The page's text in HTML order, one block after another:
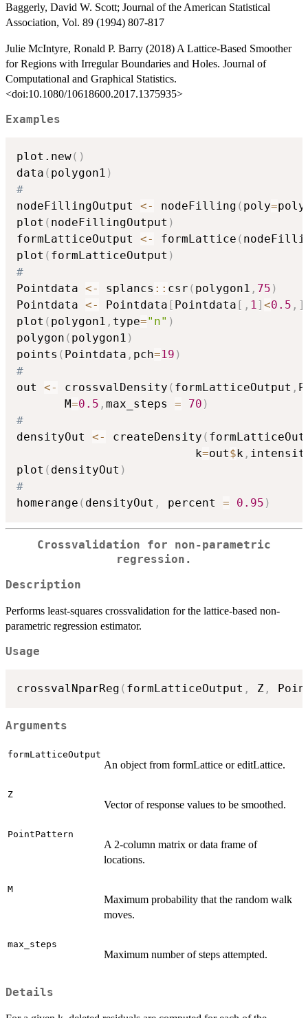
Baggerly, David W. Scott; Journal of the American Statistical
Association, Vol. 89 (1994) 807-817
Julie McIntyre, Ronald P. Barry (2018) A Lattice-Based Smoother
for Regions with Irregular Boundaries and Holes. Journal of
Computational and Graphical Statistics.
<doi:10.1080/10618600.2017.1375935>
Examples
plot.new( )
data ( polygon1 )
#
nodeFillingOutput <- nodeFilling ( poly=
plot ( nodeFillingOutput )
formLatticeOutput <- formLattice (
plot ( formLatticeOutput )
#
Pointdata <- splancs :: csr ( polygon1 , 75 )
Pointdata <- Pointdata [ Pointdata [ , 1] <0.5 , ]
plot ( polygon1 , type="n" )
polygon ( polygon1 )
points ( Pointdata , pch=19 )
#
out <- crossvalDensity ( formLatticeOutput ,
       M
=0.5 , max_steps = 70 )
#
densityOut <- createDensity (
                          k
=out$ k ,
plot ( densityOut )
#
homerange ( densityOut , percent = 0.95 )
Crossvalidation for non-parametric
regression.
Description
Performs least-squares crossvalidation for the lattice-based non-
parametric regression estimator.
Usage
crossvalNparReg ( formLatticeOutput , Z ,
Arguments
formLatticeOutput
An object from formLattice or editLattice.
Z
Vector of response values to be smoothed.
PointPattern
A 2-column matrix or data frame of
locations.
M
Maximum probability that the random walk
moves.
max_steps
Maximum number of steps attempted.
Details